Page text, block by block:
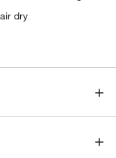
dry